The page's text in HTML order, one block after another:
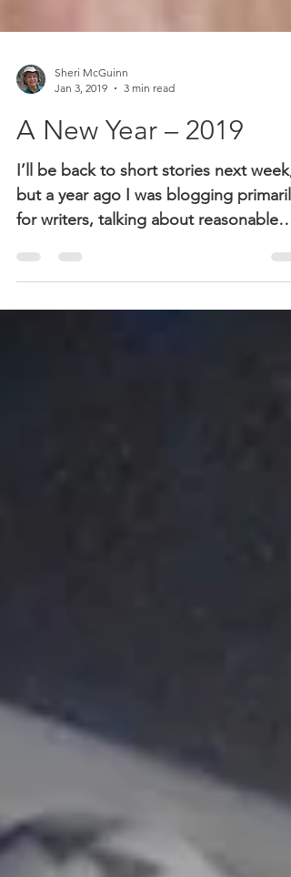
Jan 3, 2019
3 min read
A New Year – 2019
I’ll be back to short stories next week,
for writers, talking about reasonable
expectations,...